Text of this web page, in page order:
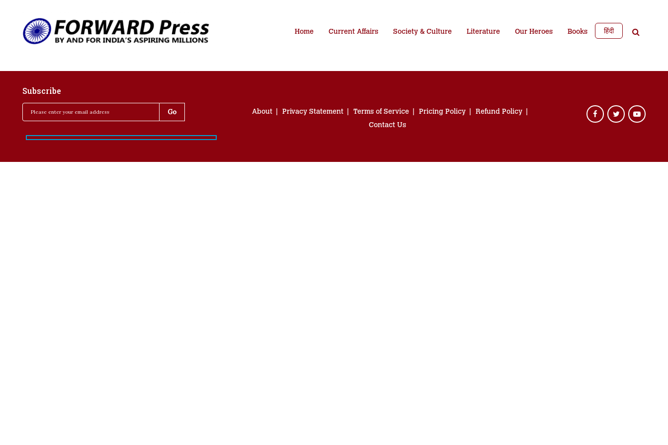
Home Current Affairs Society & Culture Literature Our Heroes Books हिंदी
Subscribe
About Privacy Statement Terms of Service Pricing Policy
Refund Policy
Contact Us